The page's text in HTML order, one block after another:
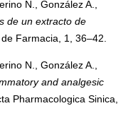
N., González A.,
de un extracto de
Farmacia, 1, 36–42.
N., González A.,
and analgesic
Pharmacologica Sinica,